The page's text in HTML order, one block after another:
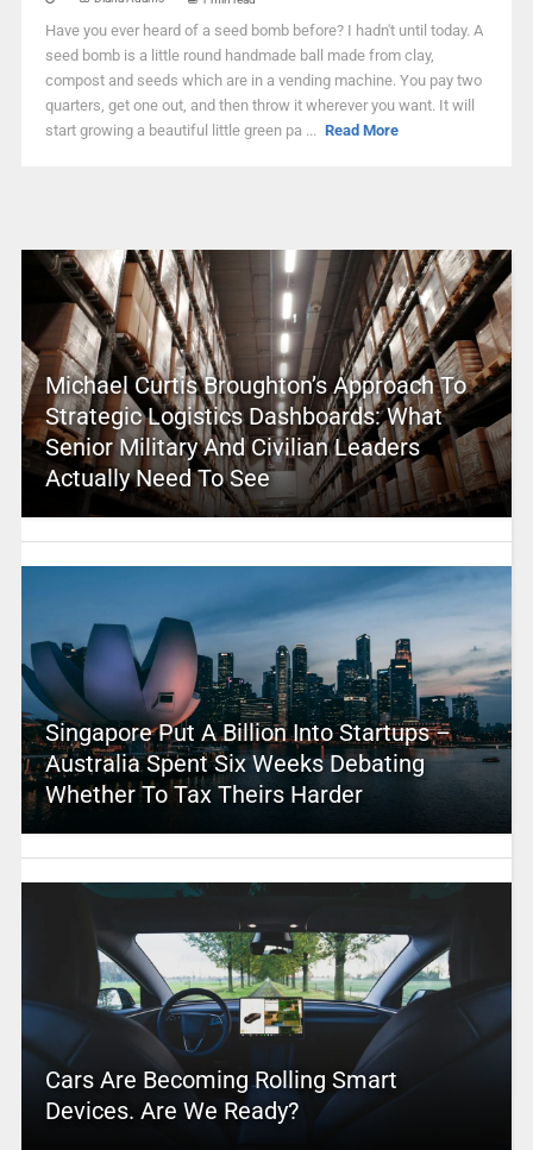
Have you ever heard of a seed bomb before? I hadn't until today. A
seed bomb is a little round handmade ball made from clay,
compost and seeds which are in a vending machine. You pay two
quarters, get one out, and then throw it wherever you want. It will
start growing a beautiful little green pa ... Read More
Michael Curtis Broughton’s Approach To
Strategic Logistics Dashboards: What
Senior Military And Civilian Leaders
Actually Need To See
Singapore Put A Billion Into Startups –
Australia Spent Six Weeks Debating
Whether To Tax Theirs Harder
Cars Are Becoming Rolling Smart
Devices. Are We Ready?